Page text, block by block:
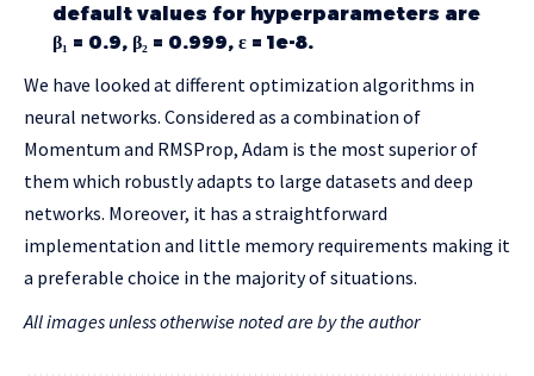
default values for hyperparameters are
β₁ = 0.9, β₂ = 0.999, ε = 1e-8.
We have looked at different optimization algorithms in
neural networks. Considered as a combination of
Momentum and RMSProp, Adam is the most superior of
them which robustly adapts to large datasets and deep
networks. Moreover, it has a straightforward
implementation and little memory requirements making it
a preferable choice in the majority of situations.
All images unless otherwise noted are by the author